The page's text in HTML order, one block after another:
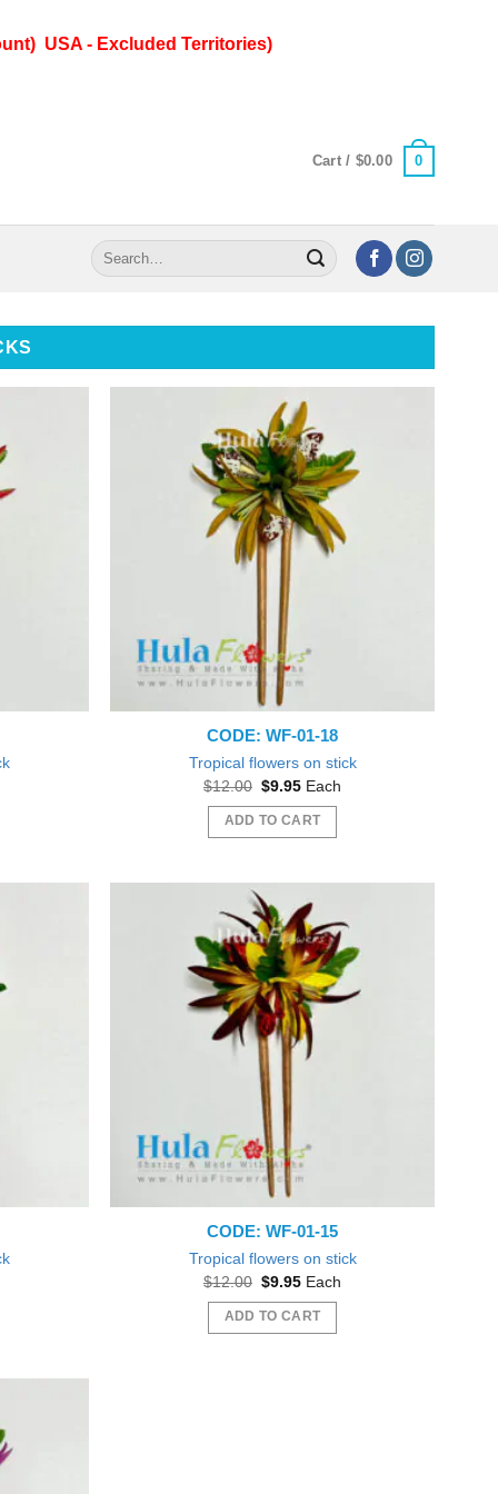
USA - Excluded Territories)
Cart / $0.00 0
Search
for:
CODE: WF-01-18
Tropical flowers on stick
$12.00 Original
was:
$12.00.
$9.95Current
is:
$9.95.
Each
ADD TO CART
CODE: WF-01-15
Tropical flowers on stick
$12.00 Original
was:
$9.95Current
is:
Each
ADD TO CART